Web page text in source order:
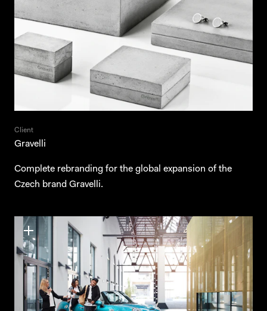
Client
Gravelli
Complete rebranding for the global expansion of the
Czech brand Gravelli.